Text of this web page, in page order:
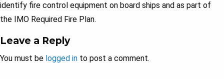
identify fire control equipment on board ships and as part of
the IMO Required Fire Plan.
Leave a Reply
You must be logged in to post a comment.